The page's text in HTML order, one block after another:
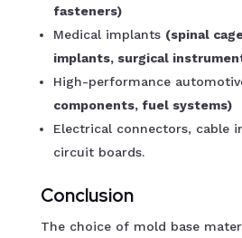
fasteners)
Medical implants (spinal
implants, surgical
High-performance
components, fuel systems)
Electrical connectors, cable
circuit boards.
Conclusion
The choice of mold base